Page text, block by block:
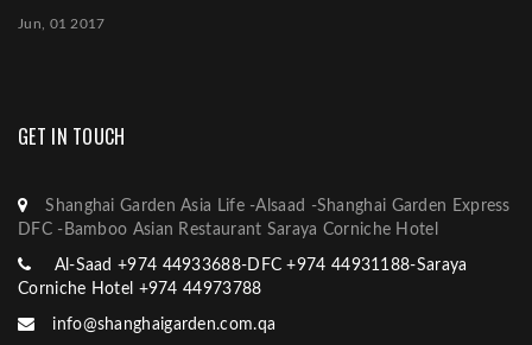
Jun, 01 2017
GET IN TOUCH
Shanghai Garden Asia Life -Alsaad -Shanghai Garden Express
DFC -Bamboo Asian Restaurant Saraya Corniche Hotel
Al-Saad +974 44933688-DFC +974 44931188-Saraya
Corniche Hotel +974 44973788
info@shanghaigarden.com.qa